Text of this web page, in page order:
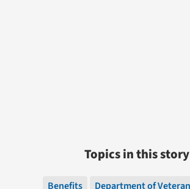
Topics in this story
Benefits
Department of